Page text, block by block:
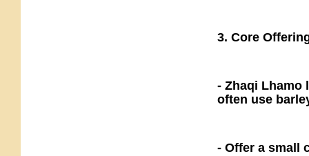
3. Core
- Zhaqi Lhamo
often use
- Offer a small